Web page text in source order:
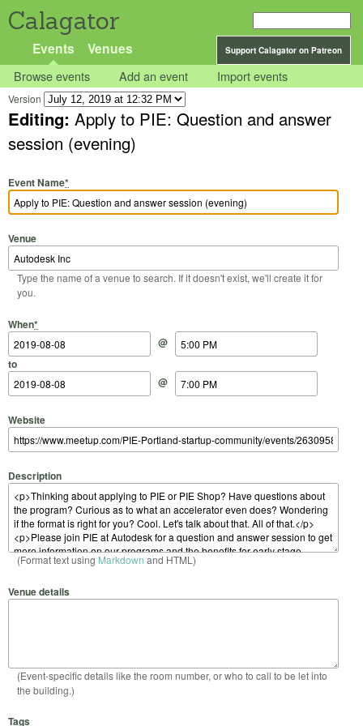
Calagator
Support Calagator on Patreon
Events Venues
Browse events Add an event Import events
Version
Editing: Apply to PIE: Question and answer
session (evening)
Event Name*
Venue
Type the name of a venue to search. If it doesn't exist, we'll create it for
you.
When*
Start Date
@
Start Time
to
End Date
@
End Time
Website
Description
(Format text using Markdown and HTML)
Venue details
(Event-specific details like the room number, or who to call to be let into
the building.)
Tags